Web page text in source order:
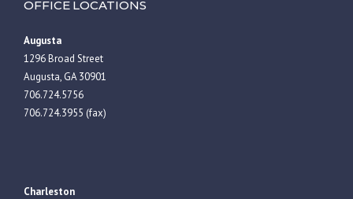
OFFICE LOCATIONS
Augusta
1296 Broad Street
Augusta, GA 30901
706.724.5756
706.724.3955 (fax)
Charleston